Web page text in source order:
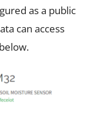
as a public
can access